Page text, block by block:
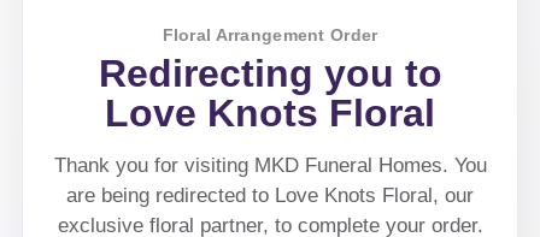
Floral Arrangement Order
Redirecting you to
Love Knots Floral
Thank you for visiting MKD Funeral Homes. You
are being redirected to Love Knots Floral, our
exclusive floral partner, to complete your order.